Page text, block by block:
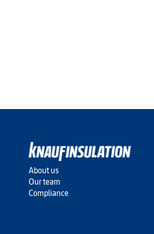
About us
Our team
Compliance